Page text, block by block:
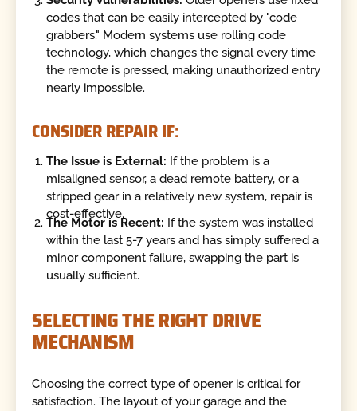
codes that can be easily intercepted by "code
grabbers." Modern systems use rolling code
technology, which changes the signal every time
the remote is pressed, making unauthorized entry
nearly impossible.
CONSIDER REPAIR IF:
The Issue is External: If the problem is a
misaligned sensor, a dead remote battery, or a
stripped gear in a relatively new system, repair is
cost-effective.
The Motor is Recent: If the system was installed
within the last 5-7 years and has simply suffered a
minor component failure, swapping the part is
usually sufficient.
SELECTING THE RIGHT DRIVE
MECHANISM
Choosing the correct type of opener is critical for
satisfaction. The layout of your garage and the